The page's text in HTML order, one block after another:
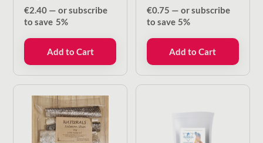
€2.40 — or subscribe
to save 5%
Add to Cart
€0.75 — or subscribe
to save 5%
Add to Cart